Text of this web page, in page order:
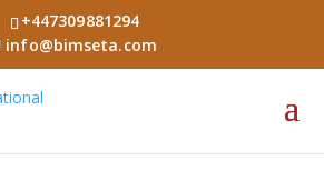
+447309881294
info@bimseta.com